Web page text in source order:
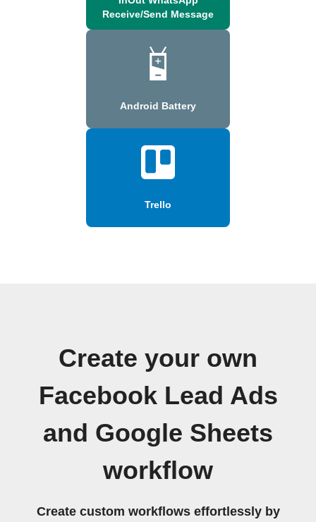
Receive/Send Message
Android Battery
Trello
Create your own
Facebook Lead Ads
and Google Sheets
workflow
Create custom workflows effortlessly by